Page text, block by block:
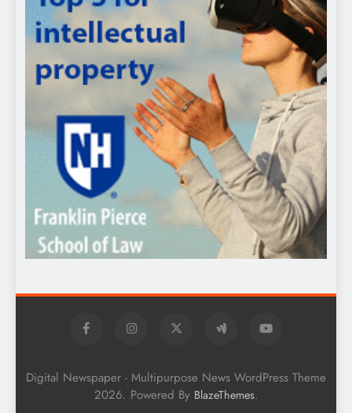
Digital Newspaper - Multipurpose News WordPress Theme
2026. Powered By BlazeThemes.